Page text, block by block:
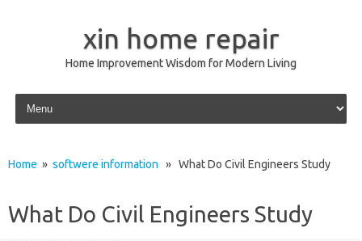
xin home repair
Home Improvement Wisdom for Modern Living
Skip to content
Home » softwere information » What Do Civil Engineers Study
What Do Civil Engineers Study